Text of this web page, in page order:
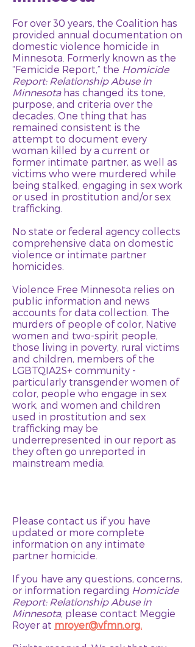
For over 30 years, the Coalition has
provided annual documentation on
domestic violence homicide in
Minnesota. Formerly known as the
“Femicide Report,” the Homicide
Report: Relationship Abuse in
Minnesotahas changed its tone,
purpose, and criteria over the
decades. One thing that has
remained consistent is the
attempt to document every
woman killed by a current or
former intimate partner, as well as
victims who were murdered while
being stalked, engaging in sex work
or used in prostitution and/or sex
trafficking.
No state or federal agency collects
comprehensive data on domestic
violence or intimate partner
homicides.
Violence Free Minnesota relies on
public information and news
accounts for data collection. The
murders of people of color, Native
women and two-spirit people,
those living in poverty, rural victims
and children, members of the
LGBTQIA2S+ community -
particularly transgender women of
color, people who engage in sex
work, and women and children
used in prostitution and sex
trafficking may be
underrepresented in our report as
they often go unreported in
mainstream media.
Please contact us if you have
updated or more complete
information on any intimate
partner homicide.
If you have any questions, concerns,
or information regarding Homicide
Report: Relationship Abuse in
Minnesota, please contact Meggie
Royer at mroyer@vfmn.org.